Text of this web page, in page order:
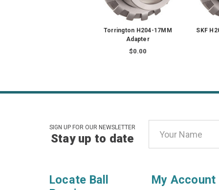
Torrington H204-17MM
Adapter
$0.00
SKF
SIGN UP FOR OUR NEWSLETTER
Stay up to date
Address
Locate Ball
My Account